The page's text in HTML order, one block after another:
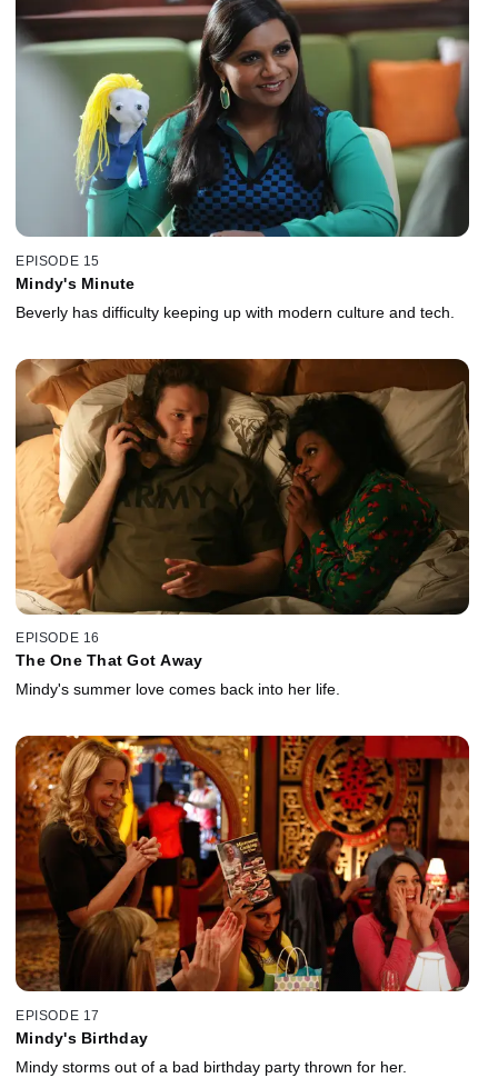
EPISODE 15
Mindy's Minute
Beverly has difficulty keeping up with modern culture and tech.
EPISODE 16
The One That Got Away
Mindy's summer love comes back into her life.
EPISODE 17
Mindy's Birthday
Mindy storms out of a bad birthday party thrown for her.